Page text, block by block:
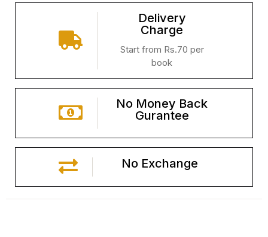
Delivery
Charge
Start from Rs.70 per
book
No Money Back
Gurantee
No Exchange